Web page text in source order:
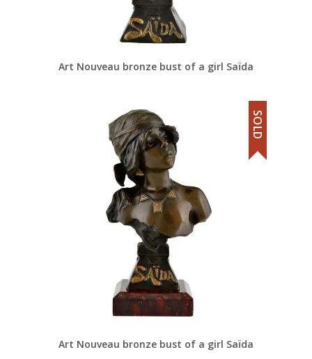
Art Nouveau bronze bust of a girl Saïda
Art Nouveau bronze bust of a girl Saïda
SOLD